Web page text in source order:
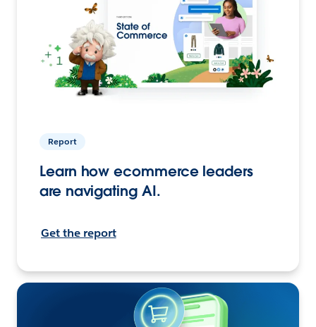
Report
Learn how ecommerce leaders
are navigating AI.
Get the report